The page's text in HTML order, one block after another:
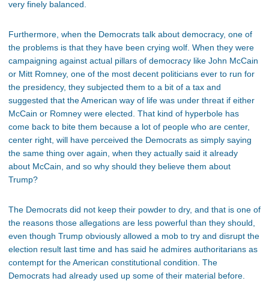
very finely balanced.
Furthermore, when the Democrats talk about democracy, one of
the problems is that they have been crying wolf. When they were
campaigning against actual pillars of democracy like John McCain
or Mitt Romney, one of the most decent politicians ever to run for
the presidency, they subjected them to a bit of a tax and
suggested that the American way of life was under threat if either
McCain or Romney were elected. That kind of hyperbole has
come back to bite them because a lot of people who are center,
center right, will have perceived the Democrats as simply saying
the same thing over again, when they actually said it already
about McCain, and so why should they believe them about
Trump?
The Democrats did not keep their powder to dry, and that is one of
the reasons those allegations are less powerful than they should,
even though Trump obviously allowed a mob to try and disrupt the
election result last time and has said he admires authoritarians as
contempt for the American constitutional condition. The
Democrats had already used up some of their material before.